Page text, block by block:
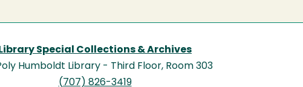
Library Special Collections & Archives
Humboldt Library - Third Floor, Room 303
(707) 826-3419